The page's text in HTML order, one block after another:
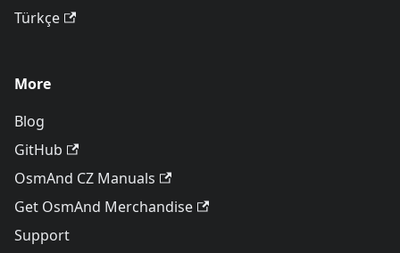
Türkçe
More
Blog
GitHub
OsmAnd CZ Manuals
Get OsmAnd Merchandise
Support